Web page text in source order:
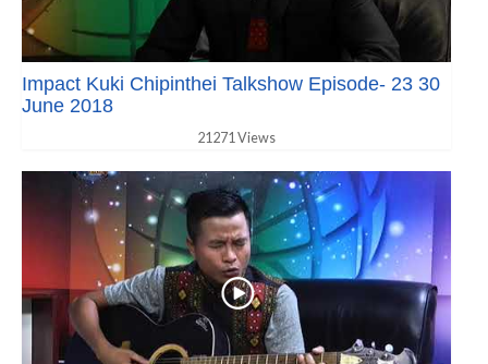
Impact Kuki Chipinthei Talkshow Episode- 23 30
June 2018
21271 Views